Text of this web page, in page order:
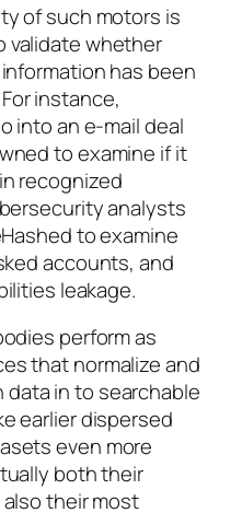
of such motors is
validate whether
has been
instance,
into an e-mail deal
to examine if it
recognized
analysts
to examine
accounts, and
leakage.
perform as
that normalize and
data in to searchable
earlier dispersed
even more
both their
their most